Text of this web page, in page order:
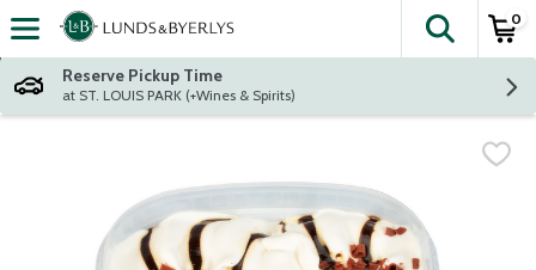
Skip header to page content
The
0
Reserve Pickup Time
at ST. LOUIS PARK (+Wines & Spirits)